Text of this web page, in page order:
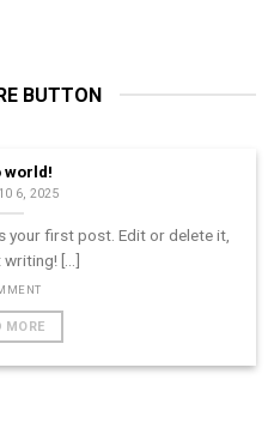
BUTTON
world!
6, 2025
your first post. Edit or delete it,
[...]
MORE